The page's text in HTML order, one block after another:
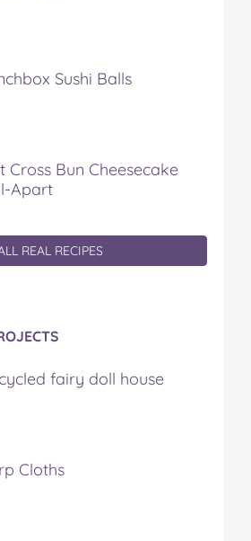
Sushi Balls
Cross Bun Cheesecake
Apart
REAL RECIPES
fairy doll house
Cloths